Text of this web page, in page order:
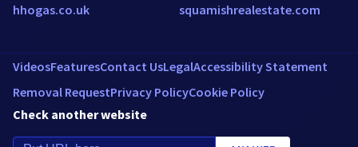
hhogas.co.uk squamishrealestate.com
VideosFeaturesContact UsLegalAccessibility Statement
Removal RequestPrivacy PolicyCookie Policy
Check another website